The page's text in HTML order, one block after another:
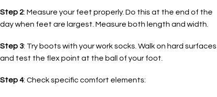
Step 2: Measure your feet properly. Do this at the end of the
day when feet are largest. Measure both length and width.
Step 3: Try boots with your work socks. Walk on hard surfaces
and test the flex point at the ball of your foot.
Step 4: Check specific comfort elements: